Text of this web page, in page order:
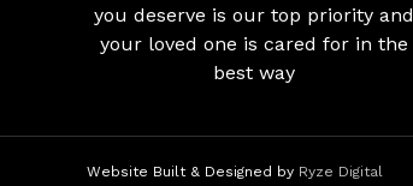
you deserve is our top priority and
your loved one is cared for in the
best way
Website Built & Designed by Ryze Digital